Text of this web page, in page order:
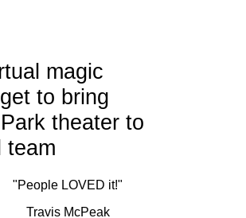
magic
to bring
theater to
team
"People LOVED it!"
Travis McPeak